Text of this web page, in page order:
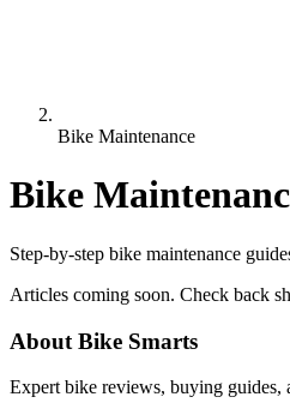
Bike Maintenance
Bike
Step-by-step bike maintenance
Articles coming soon. Check back
About Bike Smarts
Expert bike reviews, buying guides,